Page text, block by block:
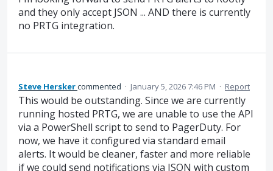
and they only accept JSON ... AND there is currently
no PRTG integration.
Steve Herskercommented · January 5, 2026 7:46 PM · Report
This would be outstanding. Since we are currently
running hosted PRTG, we are unable to use the API
via a PowerShell script to send to PagerDuty. For
now, we have it configured via standard email
alerts. It would be cleaner, faster and more reliable
if we could send notifications via JSON with custom